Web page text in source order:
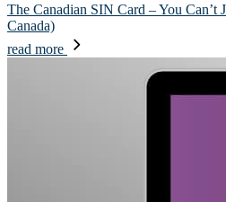
The Canadian SIN Card – You Can’t
Canada)
read more